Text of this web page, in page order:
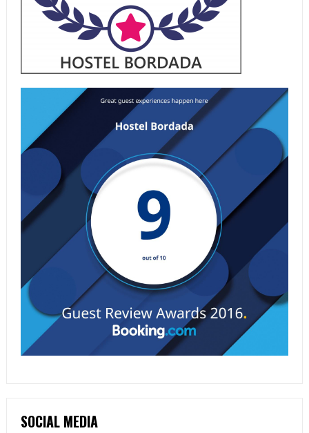
SOCIAL MEDIA